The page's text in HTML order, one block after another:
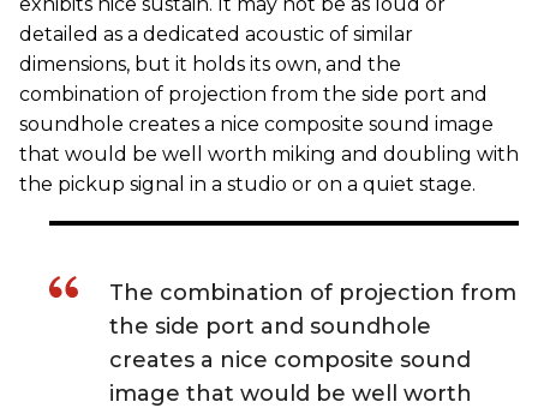
detailed as a dedicated acoustic of similar
dimensions, but it holds its own, and the
combination of projection from the side port and
soundhole creates a nice composite sound image
that would be well worth miking and doubling with
the pickup signal in a studio or on a quiet stage.
The combination of projection from
the side port and soundhole
creates a nice composite sound
image that would be well worth